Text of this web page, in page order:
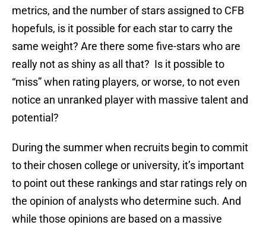
metrics, and the number of stars assigned to CFB
hopefuls, is it possible for each star to carry the
same weight? Are there some five-stars who are
really not as shiny as all that? Is it possible to
“miss” when rating players, or worse, to not even
notice an unranked player with massive talent and
potential?
During the summer when recruits begin to commit
to their chosen college or university, it’s important
to point out these rankings and star ratings rely on
the opinion of analysts who determine such. And
while those opinions are based on a massive